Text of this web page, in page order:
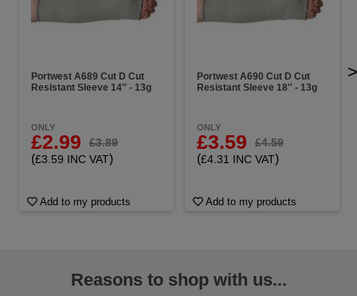
Portwest A689 Cut D Cut
Resistant Sleeve 14'' - 13g
ONLY
£2.99 £3.89
(£3.59 INC VAT)
Add to my products
Portwest A690 Cut D Cut
Resistant Sleeve 18'' - 13g
ONLY
£3.59 £4.59
(£4.31 INC VAT)
Add to my products
>
Reasons to shop with us...